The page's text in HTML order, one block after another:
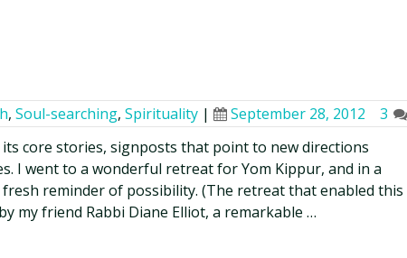
, Soul-searching, Spirituality | September 28, 2012
3
core stories, signposts that point to new directions
I went to a wonderful retreat for Yom Kippur, and in a
reminder of possibility. (The retreat that enabled this
my friend Rabbi Diane Elliot, a remarkable …